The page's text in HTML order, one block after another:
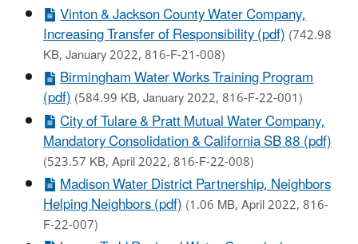
Vinton & Jackson County Water Company,
Increasing Transfer of Responsibility (pdf)(742.98
KB, January 2022, 816-F-21-008)
Birmingham Water Works Training Program
(pdf)(584.99 KB, January 2022, 816-F-22-001)
City of Tulare & Pratt Mutual Water Company,
Mandatory Consolidation & California SB 88 (pdf)
(523.57 KB, April 2022, 816-F-22-008)
Madison Water District Partnership, Neighbors
Helping Neighbors (pdf)(1.06 MB, April 2022, 816-
F-22-007)